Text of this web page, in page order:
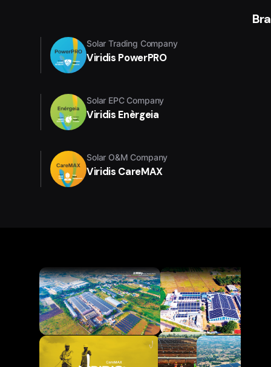
Solar Trading Company
Viridis PowerPRO
Solar EPC Company
Viridis Enèrgeia
Solar O&M Company
Viridis CareMAX